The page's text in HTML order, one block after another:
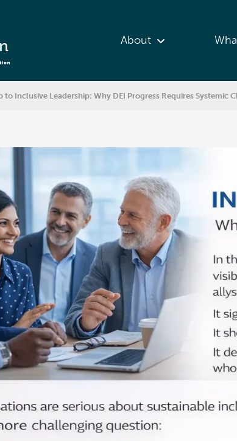
About
to Inclusive Leadership: Why DEI Progress Requires Systemic